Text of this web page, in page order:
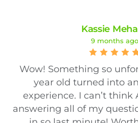
Kassie
9 months ago
Wow! Something so
year old turned into
experience. I can’t think
answering all of my